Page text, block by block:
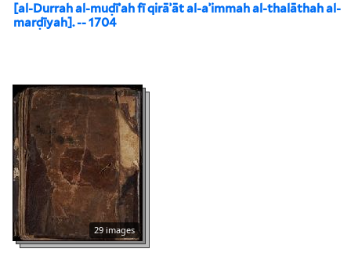
[al-Durrah al-muḍīʾah fī qirāʾāt al-aʾimmah al-thalāthah al-
marḍīyah]. -- 1704
29 images